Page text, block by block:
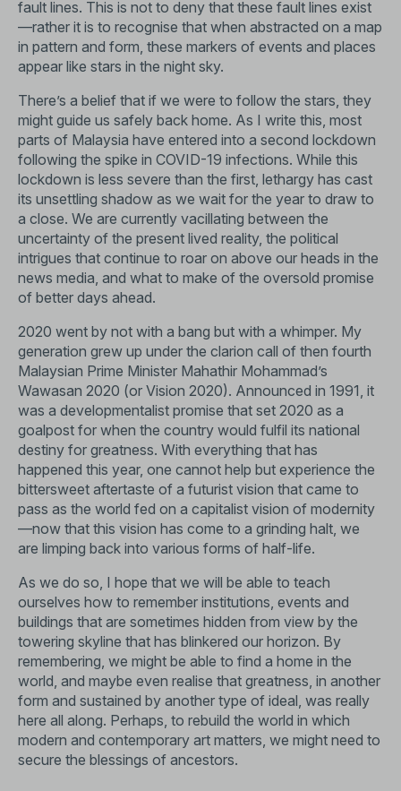
fault lines. This is not to deny that these fault lines exist
—rather it is to recognise that when abstracted on a map
in pattern and form, these markers of events and places
appear like stars in the night sky.
There’s a belief that if we were to follow the stars, they
might guide us safely back home. As I write this, most
parts of Malaysia have entered into a second lockdown
following the spike in COVID-19 infections. While this
lockdown is less severe than the first, lethargy has cast
its unsettling shadow as we wait for the year to draw to
a close. We are currently vacillating between the
uncertainty of the present lived reality, the political
intrigues that continue to roar on above our heads in the
news media, and what to make of the oversold promise
of better days ahead.
2020 went by not with a bang but with a whimper. My
generation grew up under the clarion call of then fourth
Malaysian Prime Minister Mahathir Mohammad’s
Wawasan 2020 (or Vision 2020). Announced in 1991, it
was a developmentalist promise that set 2020 as a
goalpost for when the country would fulfil its national
destiny for greatness. With everything that has
happened this year, one cannot help but experience the
bittersweet aftertaste of a futurist vision that came to
pass as the world fed on a capitalist vision of modernity
—now that this vision has come to a grinding halt, we
are limping back into various forms of half-life.
As we do so, I hope that we will be able to teach
ourselves how to remember institutions, events and
buildings that are sometimes hidden from view by the
towering skyline that has blinkered our horizon. By
remembering, we might be able to find a home in the
world, and maybe even realise that greatness, in another
form and sustained by another type of ideal, was really
here all along. Perhaps, to rebuild the world in which
modern and contemporary art matters, we might need to
secure the blessings of ancestors.